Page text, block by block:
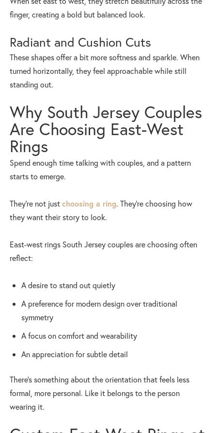
finger, creating a bold but balanced look.
Radiant and Cushion Cuts
These shapes offer a bit more softness and sparkle. When
turned horizontally, they feel approachable while still
standing out.
Why South Jersey Couples
Are Choosing East-West
Rings
Spend enough time talking with couples, and a pattern
starts to emerge.
They’re not justchoosing a ring. They’re choosing how
they want their story to look.
East-west rings South Jersey couples are choosing often
reflect:
A desire to stand out quietly
A preference for modern design over traditional
symmetry
A focus on comfort and wearability
An appreciation for subtle detail
There’s something about the orientation that feels less
formal, more personal. Like it belongs to the person
wearing it.